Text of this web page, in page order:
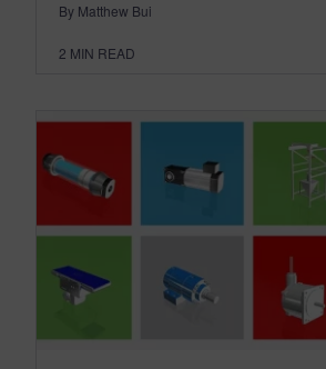
By Matthew Bui
2 MIN READ